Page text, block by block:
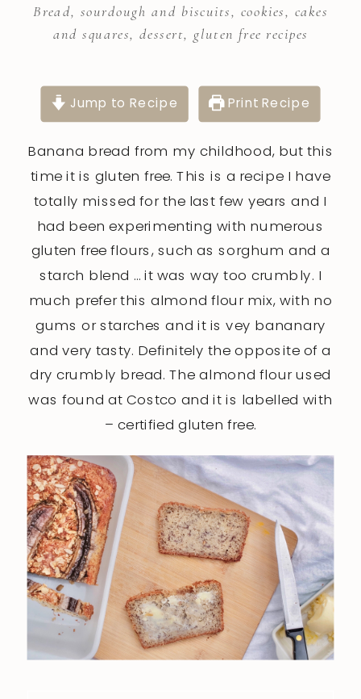
Bread, sourdough and biscuits, cookies, cakes
and squares,dessert, gluten free recipes
Jump to Recipe Print Recipe
Banana bread from my childhood, but this
time it is gluten free. This is a recipe I have
totally missed for the last few years and I
had been experimenting with numerous
gluten free flours, such as sorghum and a
starch blend … it was way too crumbly. I
much prefer this almond flour mix, with no
gums or starches and it is vey bananary
and very tasty. Definitely the opposite of a
dry crumbly bread. The almond flour used
was found at Costco and it is labelled with
– certified gluten free.